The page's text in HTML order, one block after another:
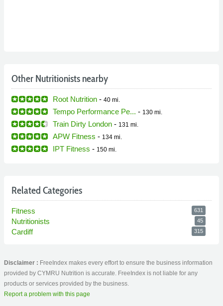
Other Nutritionists nearby
Root Nutrition - 40 mi.
Tempo Performance Pe... - 130 mi.
Train Dirty London - 131 mi.
APW Fitness - 134 mi.
IPT Fitness - 150 mi.
Related Categories
Fitness 631
Nutritionists 45
Cardiff 315
Disclaimer : FreeIndex makes every effort to ensure the business information
provided by CYMRU Nutrition is accurate. FreeIndex is not liable for any
products or services provided by the business.
Report a problem with this page